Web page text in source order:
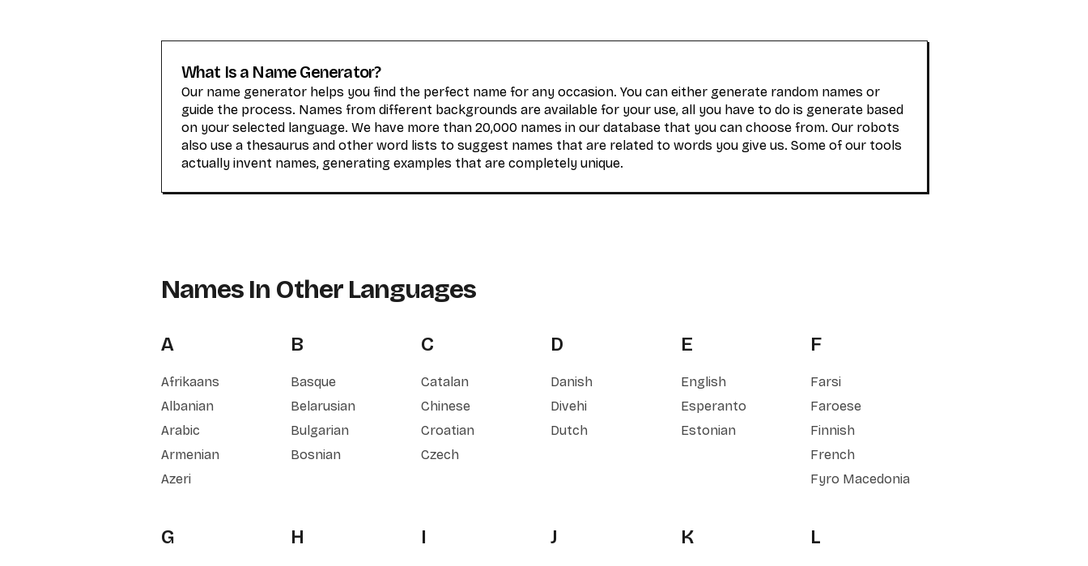
What Is a Name Generator?
Our name generator helps you find the perfect name for any occasion. You can either generate random names or
guide the process. Names from different backgrounds are available for your use, all you have to do is generate based
on your selected language. We have more than 20,000 names in our database that you can choose from. Our robots
also use a thesaurus and other word lists to suggest names that are related to words you give us. Some of our tools
actually invent names, generating examples that are completely unique.
Names In Other Languages
A
Afrikaans
Albanian
Arabic
Armenian
Azeri
B
Basque
Belarusian
Bulgarian
Bosnian
C
Catalan
Chinese
Croatian
Czech
D
Danish
Divehi
Dutch
E
English
Esperanto
Estonian
F
Farsi
Faroese
Finnish
French
Fyro Macedonia
G H I J K L